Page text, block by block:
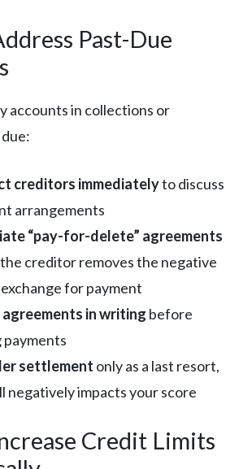
Past-Due
accounts in collections or
creditors immediatelyto discuss
arrangements
“pay-for-delete” agreements
creditor removes the negative
for payment
agreements in writing before
payments
settlement only as a last resort,
negatively impacts your score
Credit Limits